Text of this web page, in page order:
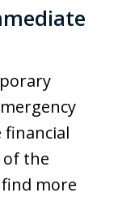
the
more